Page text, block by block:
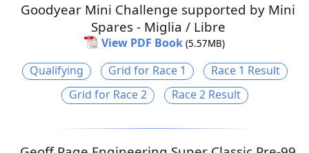
Goodyear Mini Challenge supported by Mini
Spares - Miglia / Libre
View PDF Book (5.57MB)
Qualifying Grid for Race 1
Race 1 Result
Grid for Race 2
Race 2 Result